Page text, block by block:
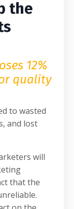
the
12%
quality
to wasted
and lost
will
that the